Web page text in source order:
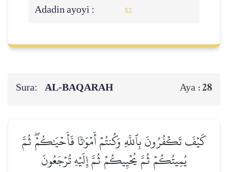
Adadin ayoyi : 52
Sura: AL‑BAQARAH Aya :28
كَيۡفَ تَكۡفُرُونَ بِٱللَّهِ وَكُنتُمۡ أَمۡوَٰتٗا فَأَحۡيَٰكُمۡۖ ثُمَّ
يُمِيتُكُمۡ ثُمَّ يُحۡيِيكُمۡ ثُمَّ إِلَيۡهِ تُرۡجَعُونَ